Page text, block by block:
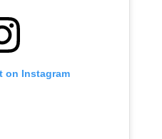
on Instagram